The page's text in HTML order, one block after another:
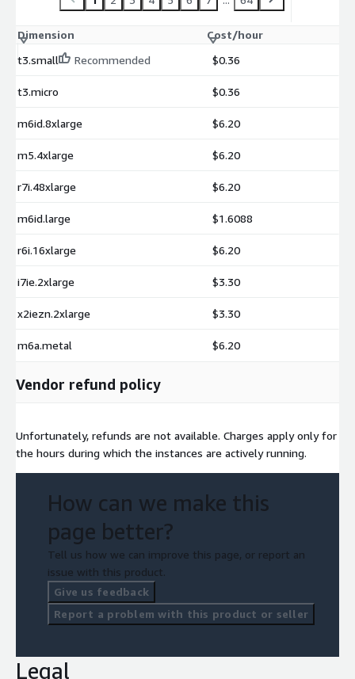
Dimension
Cost/hour
t3.small
Recommended $0.36
t3.micro $0.36
m6id.8xlarge $6.20
m5.4xlarge $6.20
r7i.48xlarge $6.20
m6id.large $1.6088
r6i.16xlarge $6.20
i7ie.2xlarge $3.30
x2iezn.2xlarge $3.30
m6a.metal $6.20
Vendor refund policy
Unfortunately, refunds are not available. Charges apply only for
the hours during which the instances are actively running.
How can we make this
page better?
Tell us how we can improve this page, or report an
issue with this product.
Give us feedback
Report a problem with this product or seller
Legal